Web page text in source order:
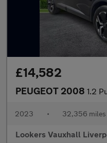
£14,582
PEUGEOT 2008 1.2
2023 • 32,356 miles
Lookers Vauxhall